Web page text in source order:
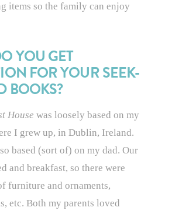
items so the family can enjoy
YOU GET
FOR YOUR SEEK-
BOOKS?
House was loosely based on my
I grew up, in Dublin, Ireland.
based (sort of) on my dad. Our
and breakfast, so there were
furniture and ornaments,
etc. Both my parents loved